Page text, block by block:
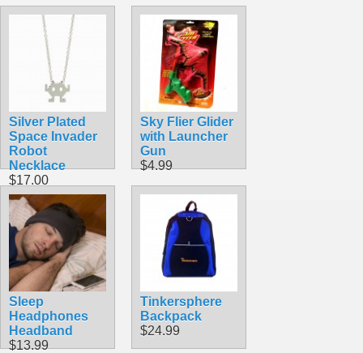
Silver Plated
Space Invader
Robot
Necklace
$17.00
Sky Flier Glider
with Launcher
Gun
$4.99
Sleep
Headphones
Headband
$13.99
Tinkersphere
Backpack
$24.99